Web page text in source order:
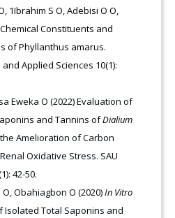
1Ibrahim S O, Adebisi O O,
Constituents and
of Phyllanthus amarus.
Applied Sciences 10(1):
Eweka O (2022) Evaluation of
and Tannins ofDialium
Amelioration of Carbon
Oxidative Stress. SAU
42-50.
O, Obahiagbon O (2020)In Vitro
Isolated Total Saponins and